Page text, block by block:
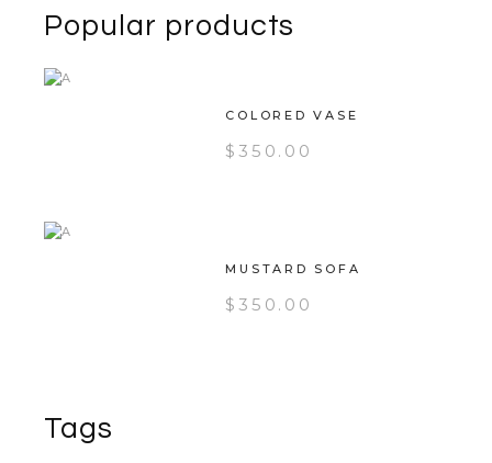
Popular products
COLORED VASE
$350.00
MUSTARD SOFA
$350.00
Tags